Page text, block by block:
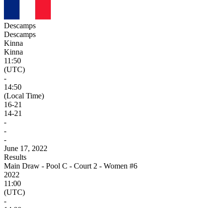
Descamps
Descamps
Kinna
Kinna
11:50
(UTC)
-
14:50
(Local Time)
16-21
14-21
-
-
-
June 17, 2022
Results
Main Draw - Pool C - Court 2 - Women #6
2022
11:00
(UTC)
-